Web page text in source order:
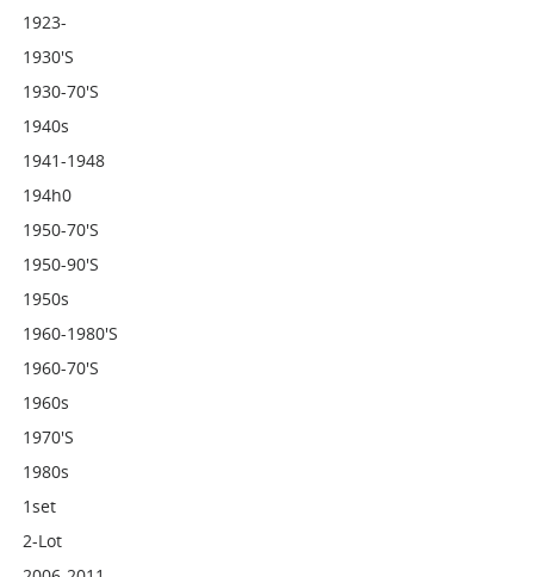
1923-
1930's
1930-70's
1940s
1941-1948
194h0
1950-70's
1950-90's
1950s
1960-1980's
1960-70's
1960s
1970's
1980s
1set
2-Lot